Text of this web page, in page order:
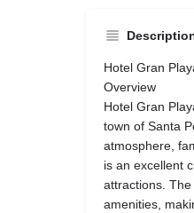
Hotel Gran
Overview
Hotel Gran
town of Santa
atmosphere,
is an excellent
attractions.
amenities,